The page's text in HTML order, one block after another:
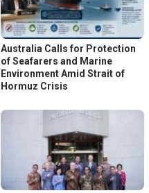
Australia Calls for Protection
of Seafarers and Marine
Environment Amid Strait of
Hormuz Crisis